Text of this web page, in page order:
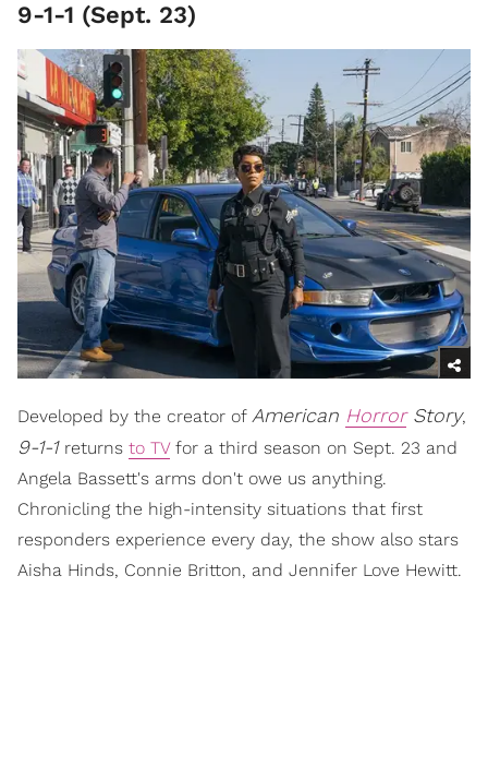
9-1-1 (Sept. 23)
Developed by the creator of American HorrorStory,
9-1-1 returns to TVfor a third season on Sept. 23 and
Angela Bassett's arms don't owe us anything.
Chronicling the high-intensity situations that first
responders experience every day, the show also stars
Aisha Hinds, Connie Britton, and Jennifer Love Hewitt.